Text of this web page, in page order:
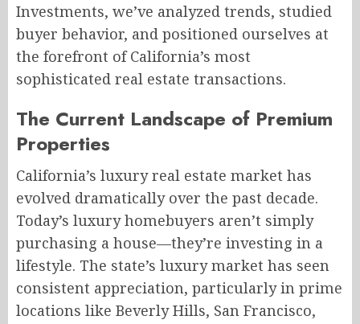
Investments, we’ve analyzed trends, studied
buyer behavior, and positioned ourselves at
the forefront of California’s most
sophisticated real estate transactions.
The Current Landscape of Premium
Properties
California’s luxury real estate market has
evolved dramatically over the past decade.
Today’s luxury homebuyers aren’t simply
purchasing a house—they’re investing in a
lifestyle. The state’s luxury market has seen
consistent appreciation, particularly in prime
locations like Beverly Hills, San Francisco,